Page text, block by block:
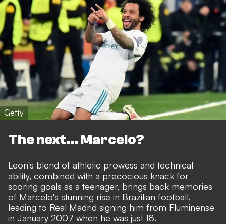
Getty
The next... Marcelo?
Leon's blend of athletic prowess and technical
ability, combined with a precocious knack for
scoring goals as a teenager, brings back memories
of Marcelo's stunning rise in Brazilian football,
leading to Real Madrid signing him from Fluminense
in January 2007 when he was just 18.